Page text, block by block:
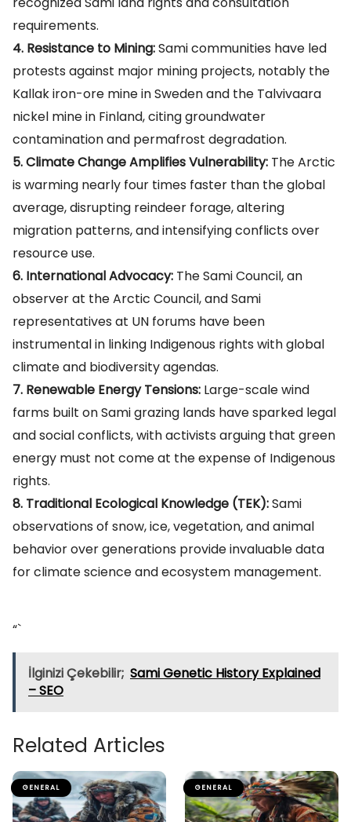
requirements.
4. Resistance to Mining:Sami communities have led
protests against major mining projects, notably the
Kallak iron-ore mine in Sweden and the Talvivaara
nickel mine in Finland, citing groundwater
contamination and permafrost degradation.
5. Climate Change Amplifies Vulnerability: The Arctic
is warming nearly four times faster than the global
average, disrupting reindeer forage, altering
migration patterns, and intensifying conflicts over
resource use.
6. International Advocacy: The Sami Council, an
observer at the Arctic Council, and Sami
representatives at UN forums have been
instrumental in linking Indigenous rights with global
climate and biodiversity agendas.
7. Renewable Energy Tensions: Large-scale wind
farms built on Sami grazing lands have sparked legal
and social conflicts, with activists arguing that green
energy must not come at the expense of Indigenous
rights.
8. Traditional Ecological Knowledge (TEK):Sami
observations of snow, ice, vegetation, and animal
behavior over generations provide invaluable data
for climate science and ecosystem management.
“`
İlginizi Çekebilir; Sami Genetic History Explained
– SEO
Related Articles
GENERAL GENERAL